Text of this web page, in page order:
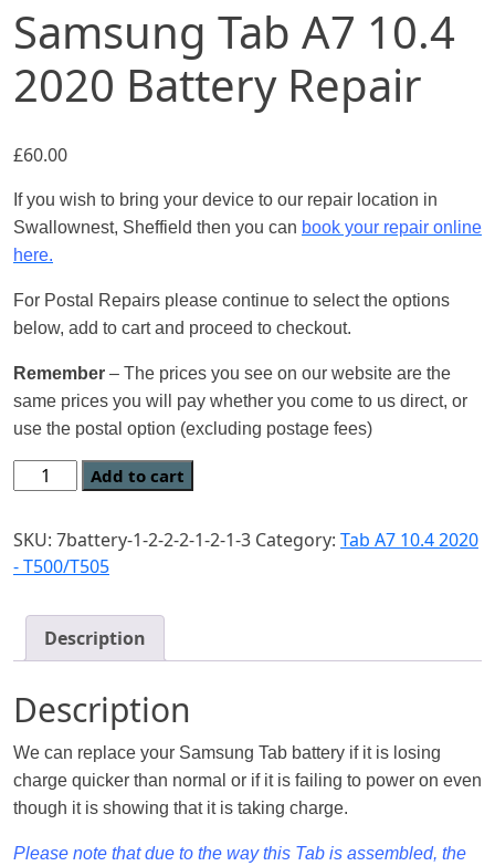
Samsung Tab A7 10.4
2020 Battery Repair
£60.00
If you wish to bring your device to our repair location in
Swallownest, Sheffield then you can book your repair online
here.
For Postal Repairs please continue to select the options
below, add to cart and proceed to checkout.
Remember – The prices you see on our website are the
same prices you will pay whether you come to us direct, or
use the postal option (excluding postage fees)
Add to cart
SKU: 7battery-1-2-2-2-1-2-1-3 Category: Tab A7 10.4 2020
- T500/T505
Description
Description
We can replace your Samsung Tab battery if it is losing
charge quicker than normal or if it is failing to power on even
though it is showing that it is taking charge.
Please note that due to the way this Tab is assembled, the